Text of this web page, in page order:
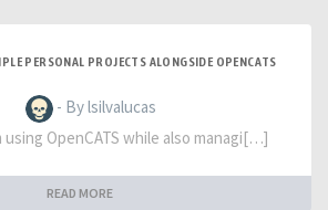
PERSONAL PROJECTS ALONGSIDE OPENCATS
- By lsilvalucas
using OpenCATS while also managi[…]
READ MORE